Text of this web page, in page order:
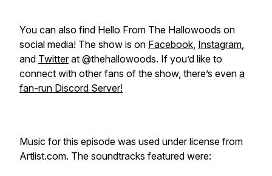
You can also find Hello From The Hallowoods on
social media! The show is on Facebook, Instagram,
and Twitterat @thehallowoods. If you’d like to
connect with other fans of the show, there’s even a
fan-run Discord Server!
Music for this episode was used under license from
Artlist.com. The soundtracks featured were: